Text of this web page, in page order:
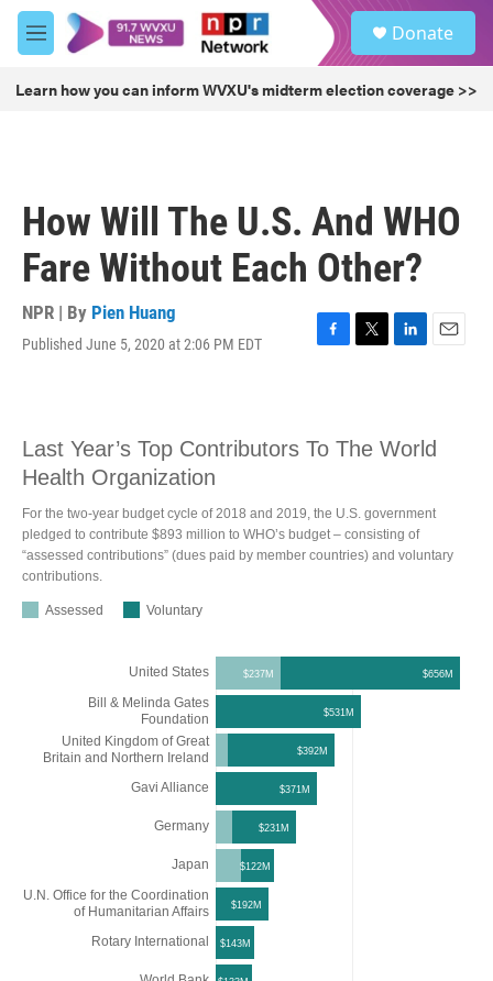
Skip to main content
M
e
u
Donate
Learn how you can inform WVXU's midterm election coverage >>
How Will The U.S. And WHO
Fare Without Each Other?
NPR | By Pien Huang
Published June 5, 2020 at 2:06 PM EDT
F
o
T
e
L
d
E